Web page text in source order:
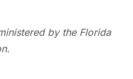
by the Florida